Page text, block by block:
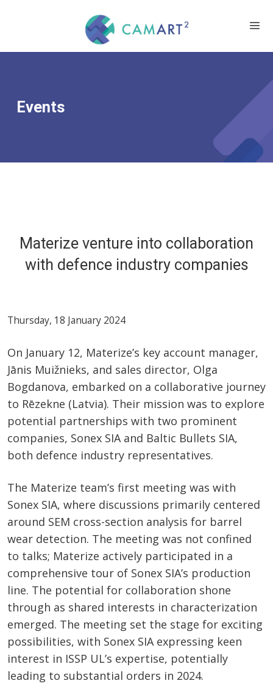
Events
Materize venture into collaboration
with defence industry companies
Thursday, 18 January 2024
On January 12, Materize’s key account manager,
Jānis Muižnieks, and sales director, Olga
Bogdanova, embarked on a collaborative journey
to Rēzekne (Latvia). Their mission was to explore
potential partnerships with two prominent
companies, Sonex SIA and Baltic Bullets SIA,
both defence industry representatives.
The Materize team’s first meeting was with
Sonex SIA, where discussions primarily centered
around SEM cross-section analysis for barrel
wear detection. The meeting was not confined
to talks; Materize actively participated in a
comprehensive tour of Sonex SIA’s production
line. The potential for collaboration shone
through as shared interests in characterization
emerged. The meeting set the stage for exciting
possibilities, with Sonex SIA expressing keen
interest in ISSP UL’s expertise, potentially
leading to substantial orders in 2024.